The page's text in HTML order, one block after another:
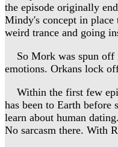
the episode originally
Mindy's concept in
weird trance and going
So Mork was spun off
emotions. Orkans lock
Within the first few
has been to Earth
learn about human
No sarcasm there. With